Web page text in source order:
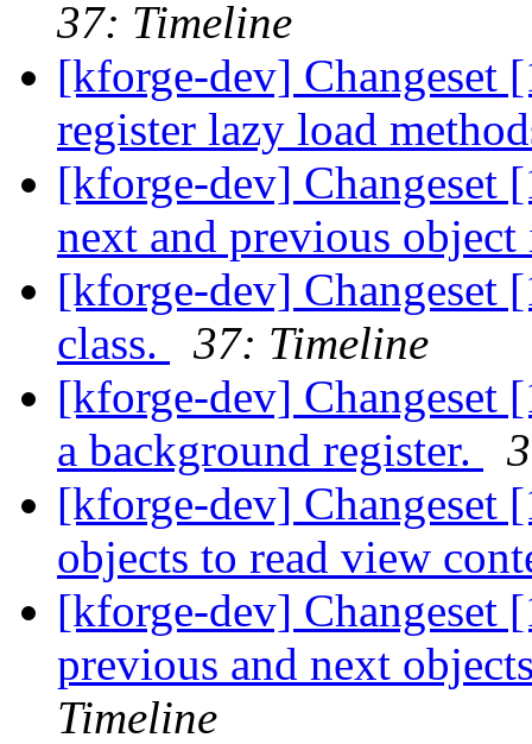
37: Timeline
[kforge-dev] Changeset
register lazy load
[kforge-dev] Changeset
next and previous
[kforge-dev] Changeset
class.
37: Timeline
[kforge-dev] Changeset
a background register.
[kforge-dev] Changeset
objects to read view
[kforge-dev] Changeset
previous and next
Timeline